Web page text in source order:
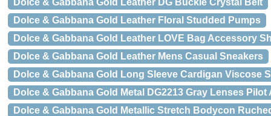
Dolce & Gabbana Gold Leather DG Buckle Crystal Belt
Dolce & Gabbana Gold Leather Floral Studded Pumps
Dolce & Gabbana Gold Leather LOVE Bag Accessory
Dolce & Gabbana Gold Leather Mens Casual Sneakers
Dolce & Gabbana Gold Long Sleeve Cardigan Viscose
Dolce & Gabbana Gold Metal DG2213 Gray Lenses
Dolce & Gabbana Gold Metallic Stretch Bodycon